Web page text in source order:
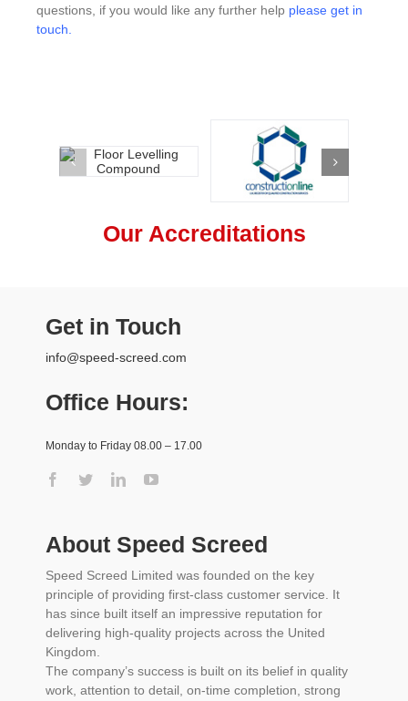
questions, if you would like any further help please get in
touch
Our Accreditations
Get in Touch
info@speed-screed.com
Office Hours:
Monday to Friday 08.00 – 17.00
About Speed Screed
Speed Screed Limited was founded on the key
principle of providing first-class customer service. It
has since built itself an impressive reputation for
delivering high-quality projects across the United
Kingdom.
The company’s success is built on its belief in quality
work, attention to detail, on-time completion, strong